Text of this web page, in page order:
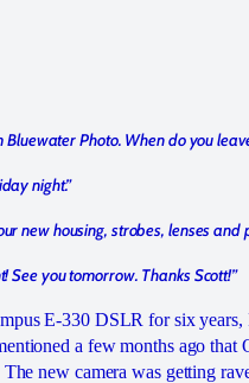
Bluewater Photo. When do you
night.”
new housing, strobes, lenses and
See you tomorrow. Thanks Scott!”
E-330 DSLR for six
a few months ago that
new camera was getting